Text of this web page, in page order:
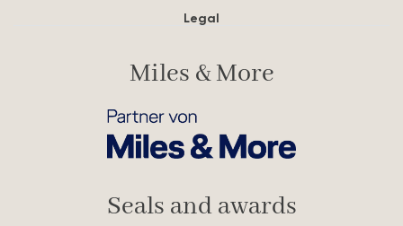
Legal
Miles & More
Seals and awards